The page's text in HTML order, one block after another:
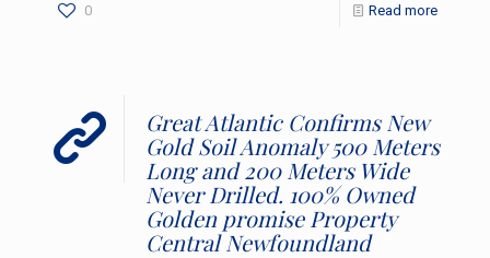
0 Read more
Great Atlantic Confirms New
Gold Soil Anomaly 500 Meters
Long and 200 Meters Wide
Never Drilled. 100% Owned
Golden promise Property
Central Newfoundland